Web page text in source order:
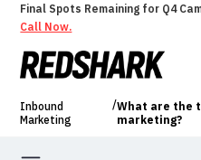
Final Spots Remaining for Q4
Call Now.
Inbound
Marketing
/What are the
marketing?